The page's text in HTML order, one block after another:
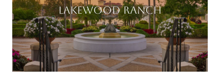
LAKEWOOD RANCH